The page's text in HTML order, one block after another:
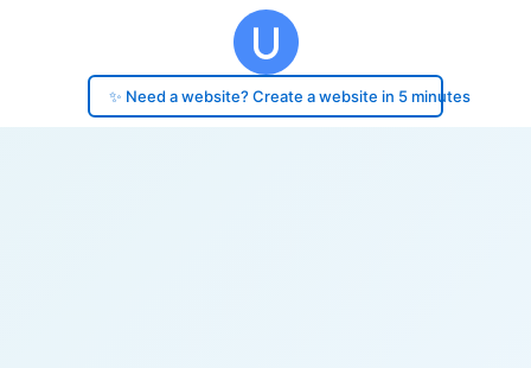
✨ Need a website? Create a website in 5 minutes